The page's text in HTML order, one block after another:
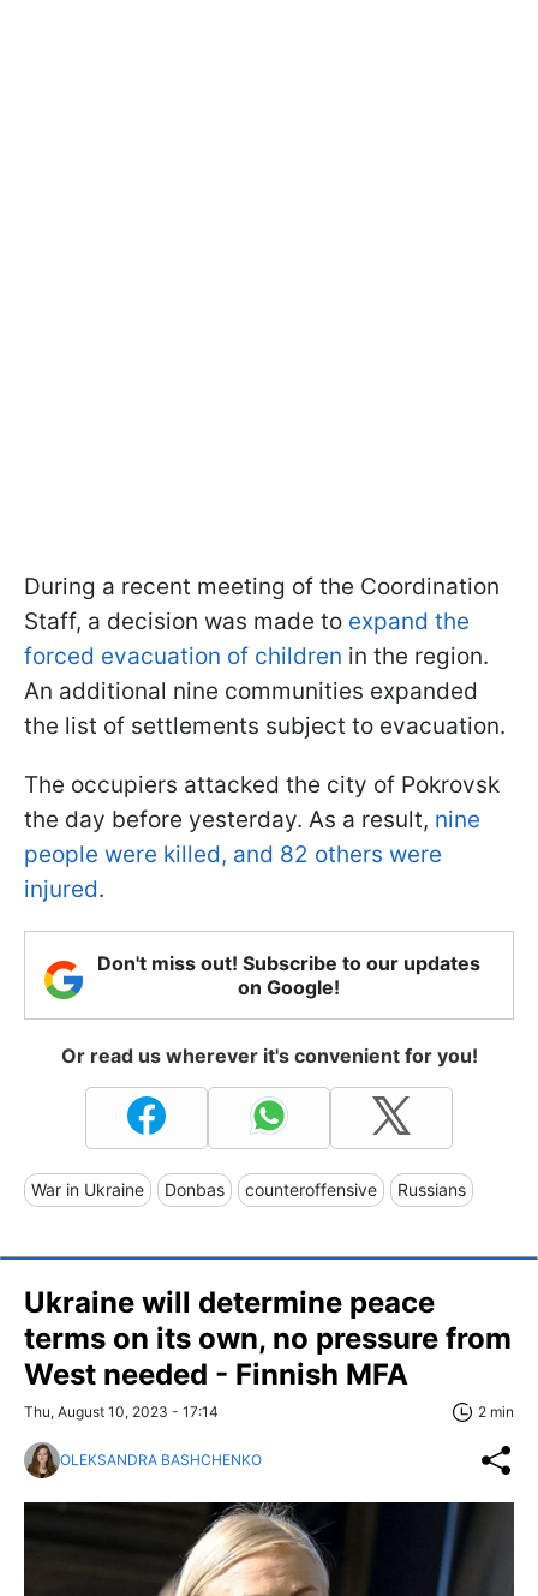
During a recent meeting of the Coordination
Staff, a decision was made to expand the
forced evacuation of children in the region.
An additional nine communities expanded
the list of settlements subject to evacuation.
The occupiers attacked the city of Pokrovsk
the day before yesterday. As a result, nine
people were killed, and 82 others were
injured.
Don't miss out! Subscribe to our updates
on Google!
Or read us wherever it's convenient for you!
War in Ukraine Donbas counteroffensive Russians
Ukraine will determine peace
terms on its own, no pressure from
West needed - Finnish MFA
Thu, August 10, 2023 - 17:14 2 min
OLEKSANDRA BASHCHENKO